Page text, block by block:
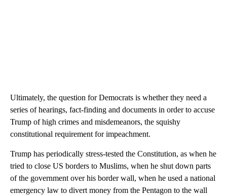
Ultimately, the question for Democrats is whether they need a
series of hearings, fact-finding and documents in order to accuse
Trump of high crimes and misdemeanors, the squishy
constitutional requirement for impeachment.
Trump has periodically stress-tested the Constitution, as when he
tried to close US borders to Muslims, when he shut down parts
of the government over his border wall, when he used a national
emergency law to divert money from the Pentagon to the wall